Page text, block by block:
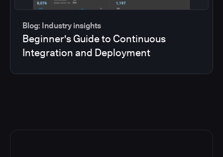
Blog: Industry insights
Beginner's Guide to Continuous
Integration and Deployment